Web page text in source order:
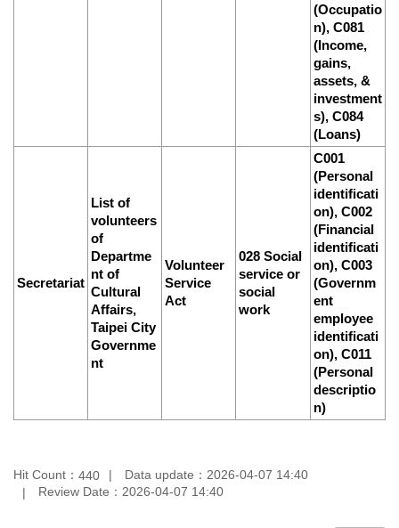
(Occupatio
n), C081
(Income,
gains,
assets, &
investment
s), C084
(Loans)
Secretariat
List of
volunteers
of
Departme
nt of
Cultural
Affairs,
Taipei City
Governme
nt
Volunteer
Service
Act
028 Social
service or
social
work
C001
(Personal
identificati
on), C002
(Financial
identificati
on), C003
(Governm
ent
employee
identificati
on), C011
(Personal
descriptio
n)
Hit Count： 440 Data update： 2026-04-07 14:40
Review Date： 2026-04-07 14:40